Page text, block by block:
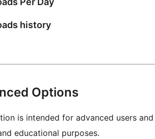
history
Options
is intended for advanced users
educational purposes.